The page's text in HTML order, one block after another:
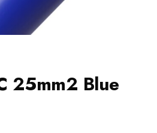
25mm2 Blue